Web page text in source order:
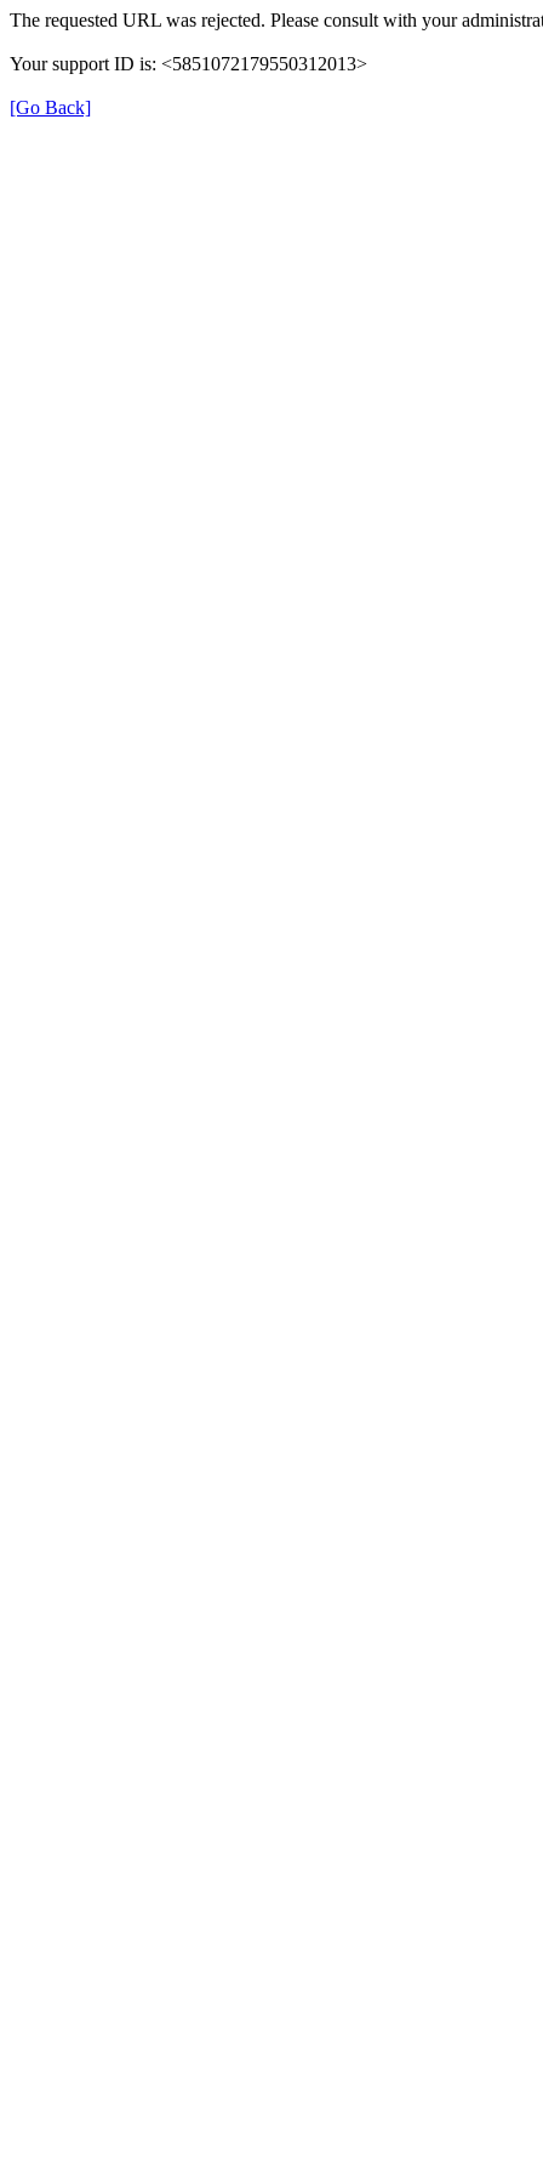
The requested URL was rejected. Please consult with your
Your support ID is: <5851072179550312013>
[Go Back]